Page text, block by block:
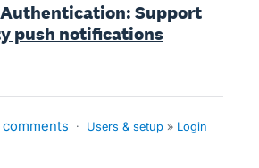
Support
push notifications
comments · Users & setup » Login